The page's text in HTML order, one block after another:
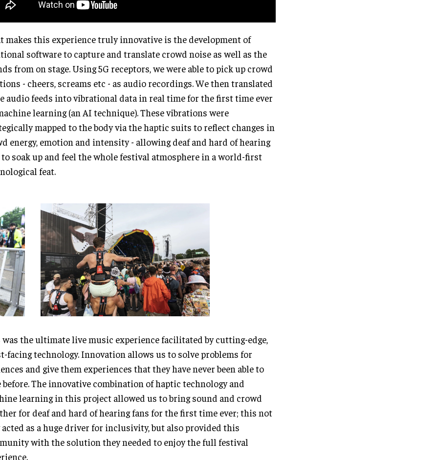
makes this experience truly innovative is the development of
software to capture and translate crowd noise as well as the
from on stage. Using 5G receptors, we were able to pick up crowd
- cheers, screams etc - as audio recordings. We then translated
audio feeds into vibrational data in real time for the first time ever
learning (an AI technique). These vibrations were
mapped to the body via the haptic suits to reflect changes in
energy, emotion and intensity - allowing deaf and hard of hearing
to soak up and feel the whole festival atmosphere in a world-first
feat.
the ultimate live music experience facilitated by cutting-edge,
facing technology. Innovation allows us to solve problems for
and give them experiences that they have never been able to
before. The innovative combination of haptic technology and
learning in this project allowed us to bring sound and crowd
for deaf and hard of hearing fans for the first time ever; this not
as a huge driver for inclusivity, but also provided this
with the solution they needed to enjoy the full festival